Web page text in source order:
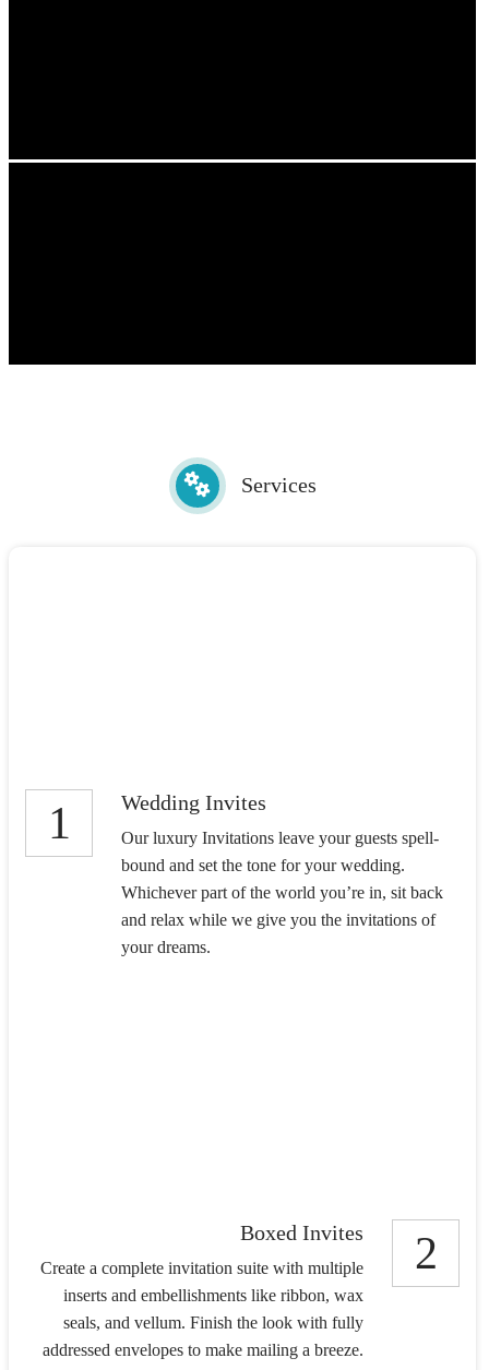
Services
1 Wedding Invites
Our luxury Invitations leave your guests spell-
bound and set the tone for your wedding.
Whichever part of the world you’re in, sit back
and relax while we give you the invitations of
your dreams.
2
Boxed Invites
Create a complete invitation suite with multiple
inserts and embellishments like ribbon, wax
seals, and vellum. Finish the look with fully
addressed envelopes to make mailing a breeze.